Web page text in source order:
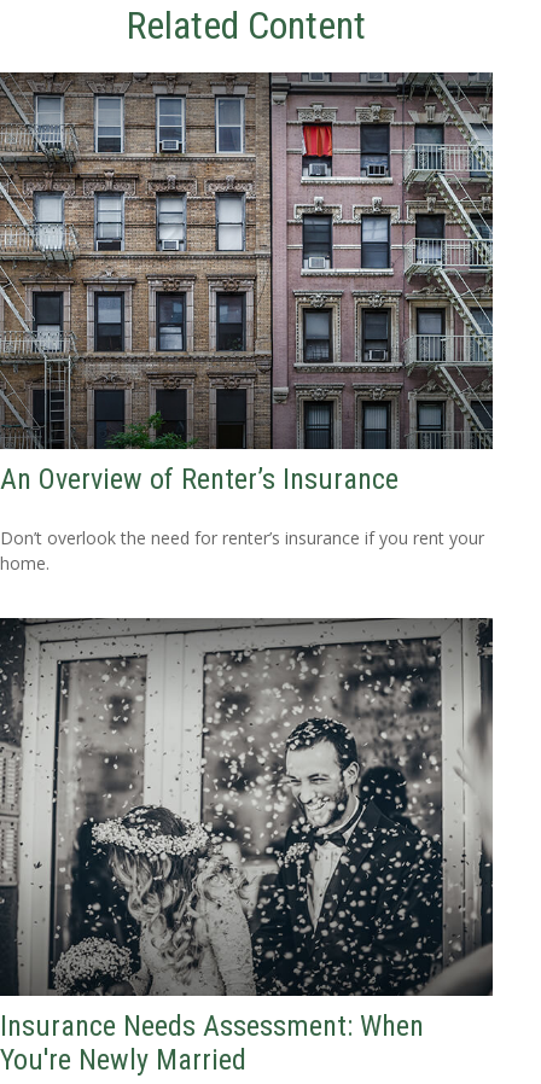
Related Content
An Overview of Renter’s Insurance
Don’t overlook the need for renter’s insurance if you rent your
home.
Insurance Needs Assessment: When
You're Newly Married